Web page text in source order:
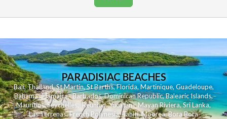
PARADISIAC BEACHES
Bali,Thailand,St Martin,St Barths,Florida,Martinique, Guadeloupe,
Bahamas,Jamaica,Barbados,Dominican Republic,Balearic Islands,
Mauritius,Seychelles,Reunion,Yucatan - Mayan Riviera,Sri Lanka,
Las Terrenas,French Polynesia,Tahiti,Moorea,Bora Bora